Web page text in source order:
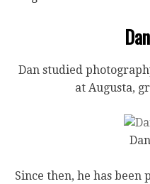
Dan studied
at Augusta,
Since then, he has been